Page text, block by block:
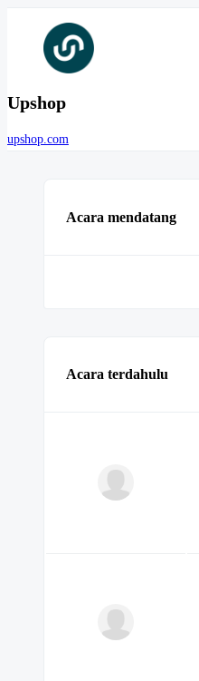
Upshop
upshop.com
Acara mendatang
Acara terdahulu